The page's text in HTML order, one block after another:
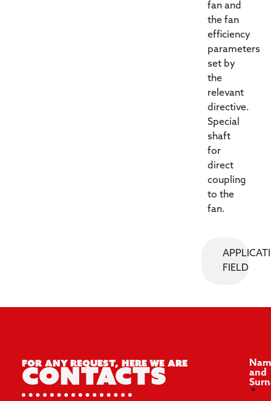
FIELD
fan and
the fan
efficiency
parameters
set by
the
relevant
directive.
Special
shaft
for
direct
coupling
to the
fan.
For any request, here we are
Contacts
and